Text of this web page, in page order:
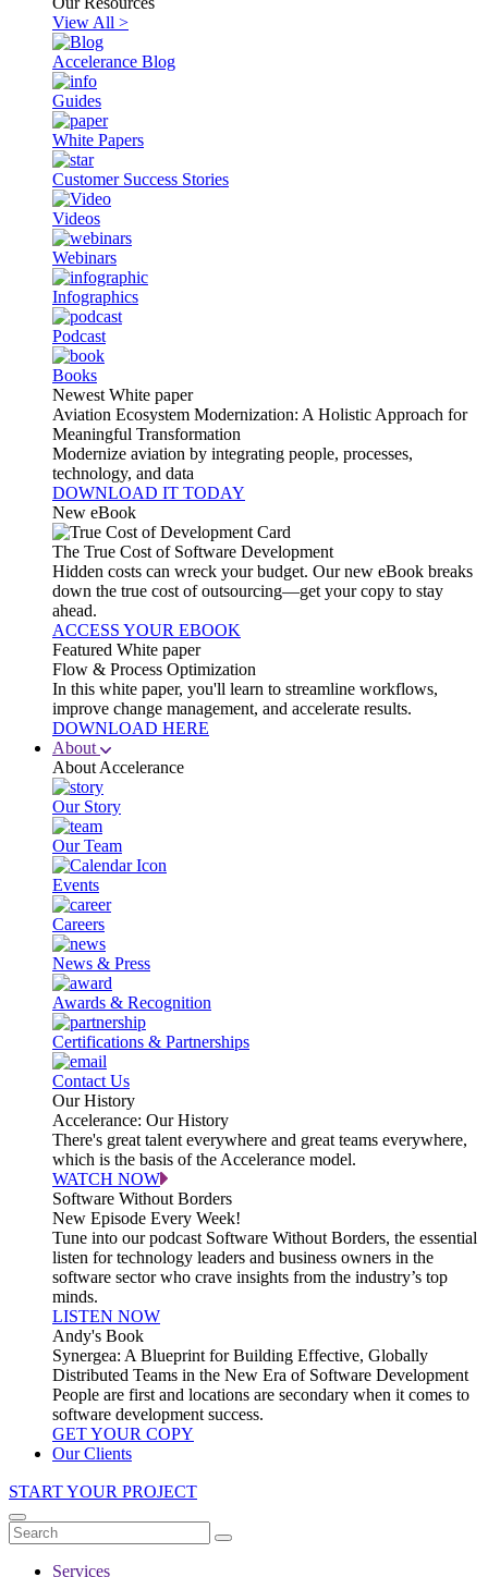
View All >
Accelerance Blog
Guides
White Papers
Customer Success Stories
Videos
Webinars
Infographics
Podcast
Books
Newest White paper
Aviation Ecosystem Modernization: A Holistic Approach for
Meaningful Transformation
Modernize aviation by integrating people, processes,
technology, and data
DOWNLOAD IT TODAY
New eBook
The True Cost of Software Development
Hidden costs can wreck your budget. Our new eBook breaks
down the true cost of outsourcing—get your copy to stay
ahead.
ACCESS YOUR EBOOK
Featured White paper
Flow & Process Optimization
In this white paper, you'll learn to streamline workflows,
improve change management, and accelerate results.
DOWNLOAD HERE
About
About Accelerance
Our Story
Our Team
Events
Careers
News & Press
Awards & Recognition
Certifications & Partnerships
Contact Us
Our History
Accelerance: Our History
There's great talent everywhere and great teams everywhere,
which is the basis of the Accelerance model.
WATCH NOW
Software Without Borders
New Episode Every Week!
Tune into our podcast Software Without Borders, the essential
listen for technology leaders and business owners in the
software sector who crave insights from the industry’s top
minds.
LISTEN NOW
Andy's Book
Synergea: A Blueprint for Building Effective, Globally
Distributed Teams in the New Era of Software Development
People are first and locations are secondary when it comes to
software development success.
GET YOUR COPY
Our Clients
START YOUR PROJECT
Services